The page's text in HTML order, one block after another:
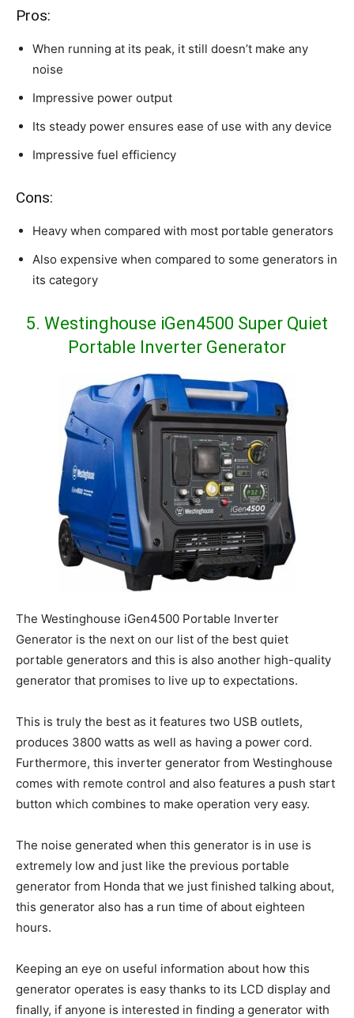
Pros:
When running at its peak, it still doesn’t make any
noise
Impressive power output
Its steady power ensures ease of use with any device
Impressive fuel efficiency
Cons:
Heavy when compared with most portable generators
Also expensive when compared to some generators in
its category
5. Westinghouse iGen4500 Super Quiet
Portable Inverter Generator
The Westinghouse iGen4500 Portable Inverter
Generator is the next on our list of the best quiet
portable generators and this is also another high-quality
generator that promises to live up to expectations.
This is truly the best as it features two USB outlets,
produces 3800 watts as well as having a power cord.
Furthermore, this inverter generator from Westinghouse
comes with remote control and also features a push start
button which combines to make operation very easy.
The noise generated when this generator is in use is
extremely low and just like the previous portable
generator from Honda that we just finished talking about,
this generator also has a run time of about eighteen
hours.
Keeping an eye on useful information about how this
generator operates is easy thanks to its LCD display and
finally, if anyone is interested in finding a generator with